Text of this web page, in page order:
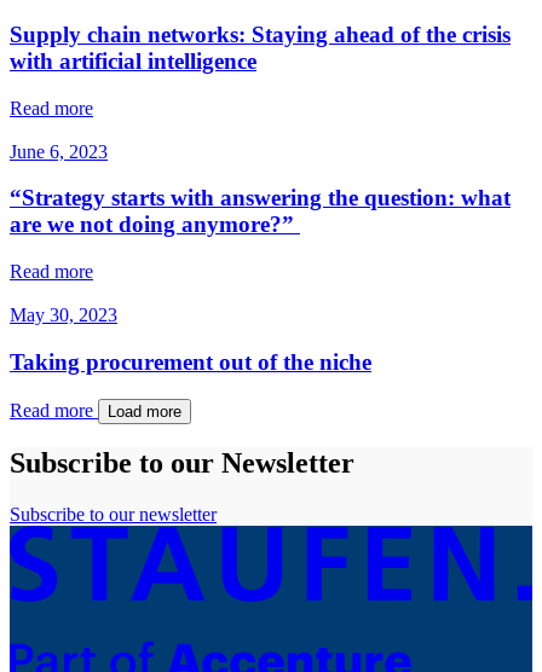
Supply chain networks: Staying ahead of the crisis
with artificial intelligence
Read more
June 6, 2023
“Strategy starts with answering the question: what
are we not doing anymore?”
Read more
May 30, 2023
Taking procurement out of the niche
Read more Load more
Subscribe to our Newsletter
Subscribe to our newsletter